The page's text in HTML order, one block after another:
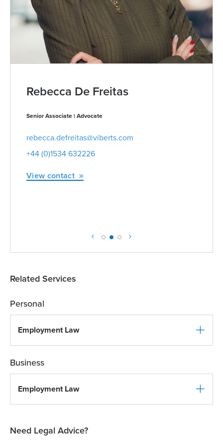
Rebecca De Freitas
Senior Associate | Advocate
rebecca.defreitas@viberts.com
+44 (0)1534 632226
View contact
Related Services
Personal
Employment Law
Business
Employment Law
Need Legal Advice?